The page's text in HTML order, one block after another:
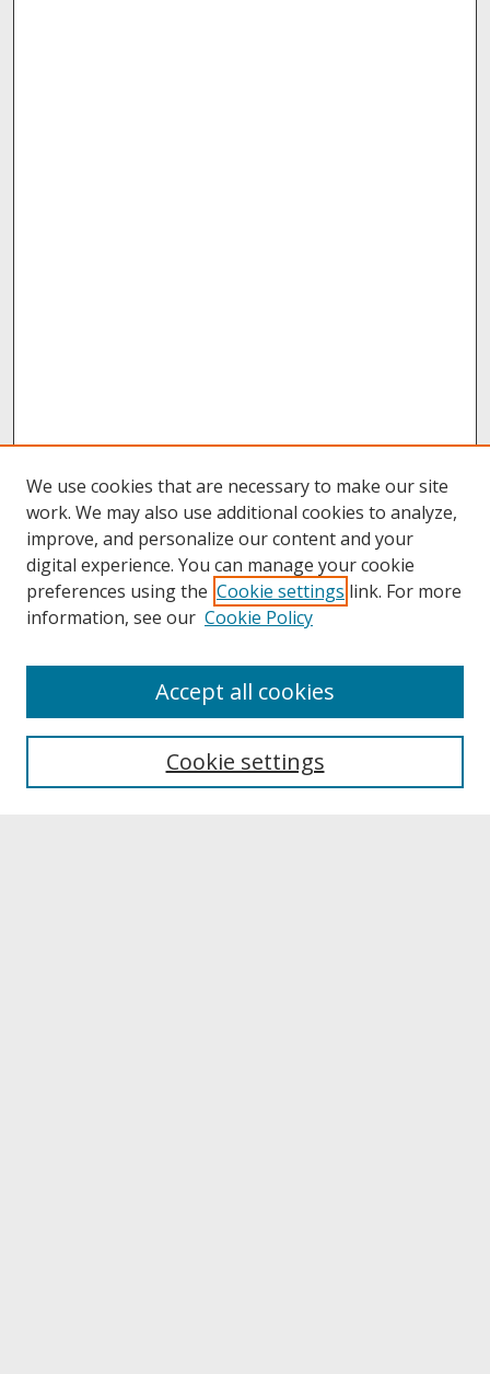
About UNCOpen
Archives & Special Collections
We use cookies that are necessary to make our site
work. We may also use additional cookies to analyze,
improve, and personalize our content and your
digital experience. You can manage your cookie
preferences using the Cookie settings link. For more
information, see our Cookie Policy
Cookie settings
Accept all cookies